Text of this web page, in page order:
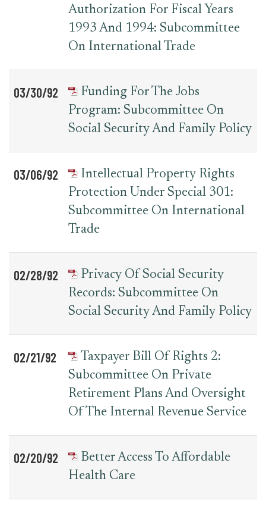
Authorization For Fiscal Years
1993 And 1994: Subcommittee
On International Trade
03/30/92
Funding For The Jobs
Program: Subcommittee On
Social Security And Family Policy
03/06/92
Intellectual Property Rights
Protection Under Special 301:
Subcommittee On International
Trade
02/28/92
Privacy Of Social Security
Records: Subcommittee On
Social Security And Family Policy
02/21/92
Taxpayer Bill Of Rights 2:
Subcommittee On Private
Retirement Plans And Oversight
Of The Internal Revenue Service
02/20/92
Better Access To Affordable
Health Care